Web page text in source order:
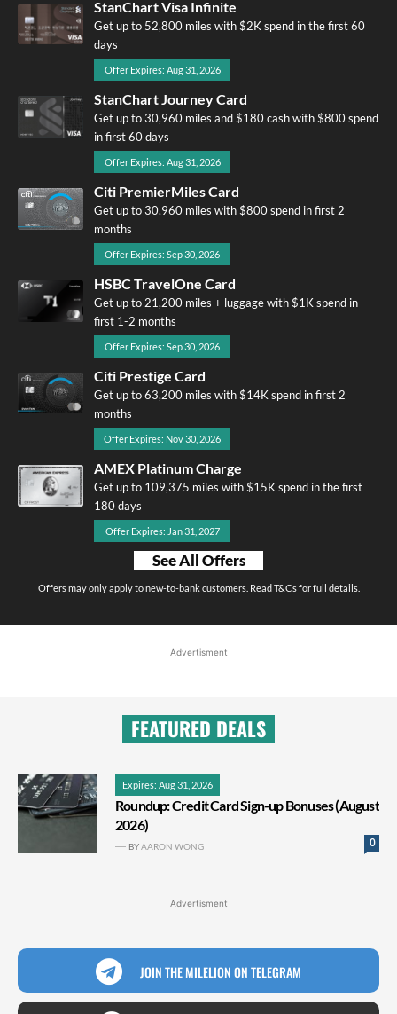
StanChart Visa Infinite
Get up to 52,800 miles with $2K spend in the first 60
days
Offer Expires: Aug 31, 2026
StanChart Journey Card
Get up to 30,960 miles and $180 cash with $800 spend
in first 60 days
Offer Expires: Aug 31, 2026
Citi PremierMiles Card
Get up to 30,960 miles with $800 spend in first 2
months
Offer Expires: Sep 30, 2026
HSBC TravelOne Card
Get up to 21,200 miles + luggage with $1K spend in
first 1-2 months
Offer Expires: Sep 30, 2026
Citi Prestige Card
Get up to 63,200 miles with $14K spend in first 2
months
Offer Expires: Nov 30, 2026
AMEX Platinum Charge
Get up to 109,375 miles with $15K spend in the first
180 days
Offer Expires: Jan 31, 2027
See All Offers
Offers may only apply to new-to-bank customers. Read T&Cs for full details.
Advertisment
FEATURED DEALS
Expires: Aug 31, 2026
Roundup: Credit Card Sign-up Bonuses (August
2026)
0
BYAARON WONG
Advertisment
JOIN THE MILELION ON TELEGRAM